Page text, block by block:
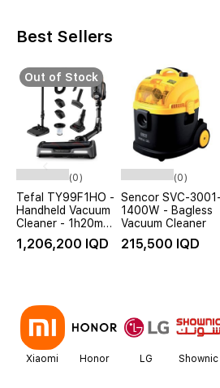
Best Sellers
Out of Stock
(0)
Tefal TY99F1HO -
Handheld Vacuum
Cleaner - 1h20m
Battery Life -
Black
1,206,200 IQD
(0)
Sencor SVC-3001-
1400W - Bagless
Vacuum Cleaner
215,500 IQD
of
12
Xiaomi Honor LG Shownic